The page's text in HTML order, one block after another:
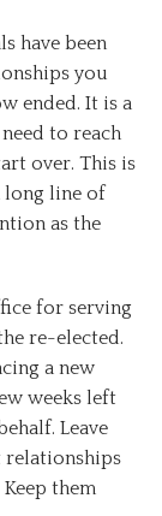
have been
you
ended. It is a
to reach
over. This is
long line of
as the
for serving
re-elected.
a new
weeks left
Leave
relationships
them